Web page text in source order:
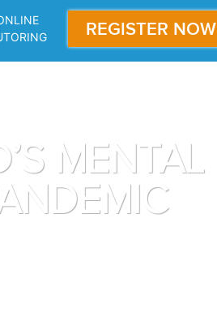
REGISTER NOW
MENTAL